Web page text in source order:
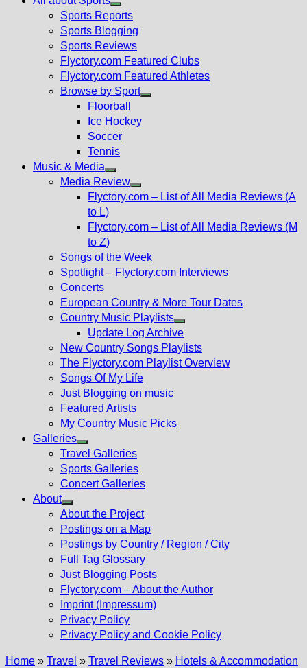
Show
sub
menu
Sports Reports
Sports Blogging
Sports Reviews
Flyctory.com Featured Clubs
Flyctory.com Featured Athletes
Browse by Sport
Floorball
Ice Hockey
Soccer
Tennis
Music & Media
Show
sub
Media Review
Show
menu
Flyctory.com – List of All Media Reviews (A
to L)
Flyctory.com – List of All Media Reviews (M
to Z)
Songs of the Week
Spotlight – Flyctory.com Interviews
Concerts
European Country & More Tour Dates
Country Music Playlists
Show
sub
menu
Update Log Archive
New Country Songs Playlists
The Flyctory.com Playlist Overview
Songs Of My Life
Just Blogging on music
Featured Artists
My Country Music Picks
Galleries
Show
sub
menu
Travel Galleries
Sports Galleries
Concert Galleries
About
Show
sub
menu
About the Project
Postings on a Map
Postings by Country / Region / City
Full Tag Glossary
Just Blogging Posts
Flyctory.com – About the Author
Imprint (Impressum)
Privacy Policy
Privacy Policy and Cookie Policy
Home » Travel » Travel Reviews » Hotels & Accommodation